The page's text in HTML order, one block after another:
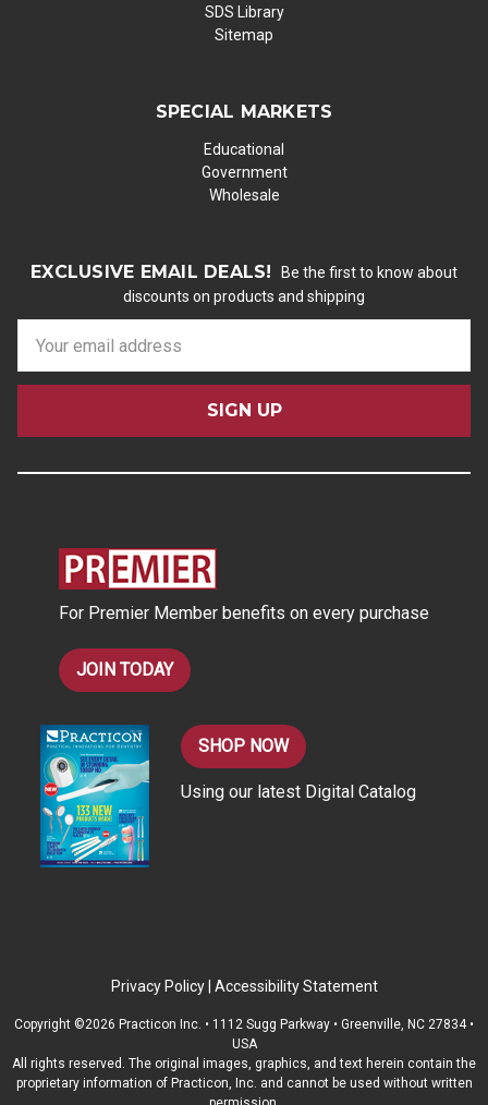
SDS Library
Sitemap
SPECIAL MARKETS
Educational
Government
Wholesale
EXCLUSIVE EMAIL DEALS!
Be the first to know about
discounts on products and shipping
a
l
For Premier Member benefits on every purchase
JOIN TODAY
SHOP NOW
Using our latest Digital Catalog
Privacy Policy Accessibility Statement
Copyright ©2026 Practicon Inc. • 1112 Sugg Parkway • Greenville, NC 27834 •
USA
All rights reserved. The original images, graphics, and text herein contain the
proprietary information of Practicon, Inc. and cannot be used without written